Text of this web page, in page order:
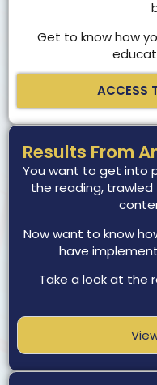
Get to know how
ACCESS
Results From
You want to get into
the reading,
Now want to know
have
Take a look at the